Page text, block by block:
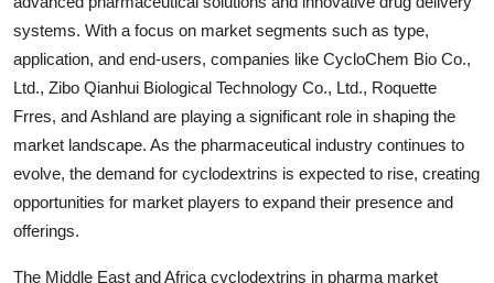
systems. With a focus on market segments such as type,
application, and end-users, companies like CycloChem Bio Co.,
Ltd., Zibo Qianhui Biological Technology Co., Ltd., Roquette
Frres, and Ashland are playing a significant role in shaping the
market landscape. As the pharmaceutical industry continues to
evolve, the demand for cyclodextrins is expected to rise, creating
opportunities for market players to expand their presence and
offerings.
The Middle East and Africa cyclodextrins in pharma market